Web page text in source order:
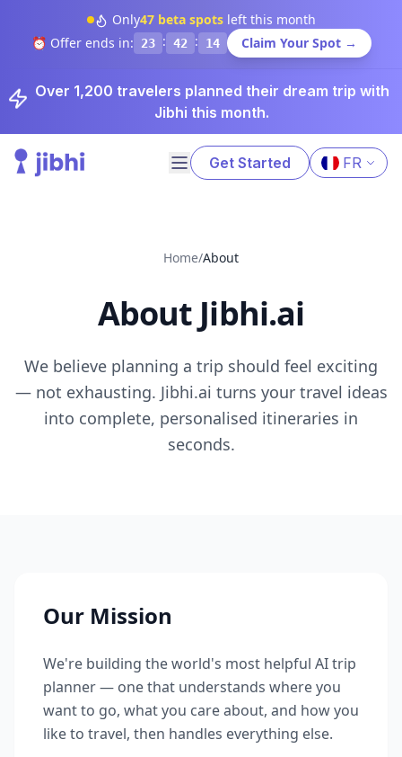
Only47 beta spots left this month
⏰ Offer ends in:
23 : 42 : 14 Claim Your Spot →
Over 1,200 travelers planned their dream trip with
Jibhi this month.
Get Started FR
Home/About
About Jibhi.ai
We believe planning a trip should feel exciting
— not exhausting. Jibhi.ai turns your travel ideas
into complete, personalised itineraries in
seconds.
Our Mission
We're building the world's most helpful AI trip
planner — one that understands where you
want to go, what you care about, and how you
like to travel, then handles everything else.